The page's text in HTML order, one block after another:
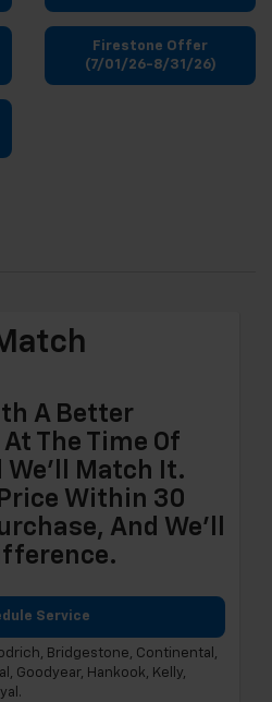
Firestone Offer
(7/01/26-8/31/26)
A Better
The Time Of
We'll Match It.
Within 30
And We'll
Service
Bridgestone, Continental,
Goodyear, Hankook, Kelly,